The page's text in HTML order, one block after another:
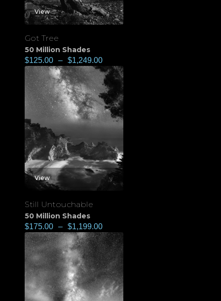
View
Got Tree
50 Million Shades
$125.00 – $1,249.00
View
Still Untouchable
50 Million Shades
$175.00 – $1,199.00